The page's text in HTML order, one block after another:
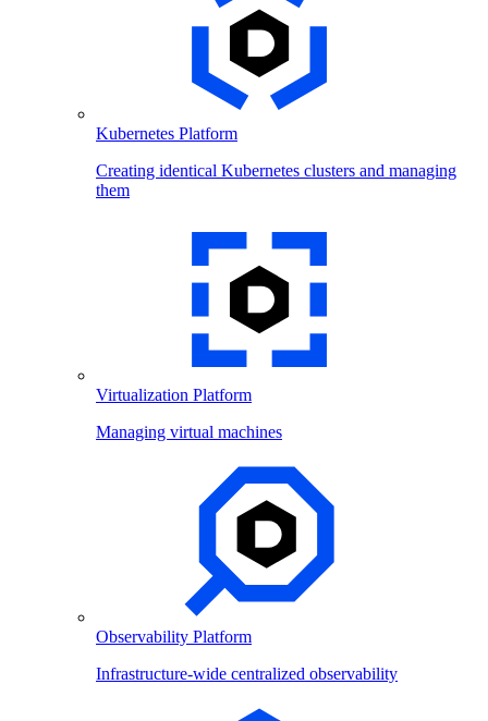
Kubernetes Platform
Creating identical Kubernetes clusters and managing
them
Virtualization Platform
Managing virtual machines
Observability Platform
Infrastructure-wide centralized observability